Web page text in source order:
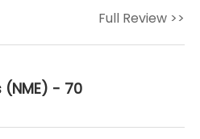
Full Review >>
(NME) - 70